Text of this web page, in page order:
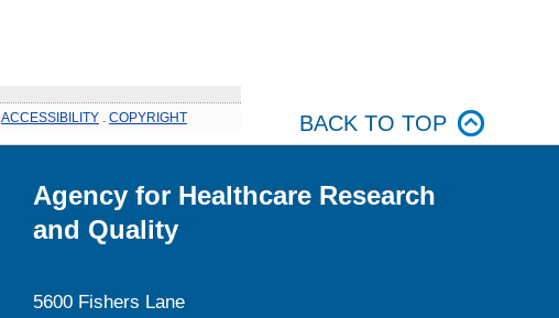
ACCESSIBILITY COPYRIGHT BACK TO TOP
Agency for Healthcare Research
and Quality
5600 Fishers Lane